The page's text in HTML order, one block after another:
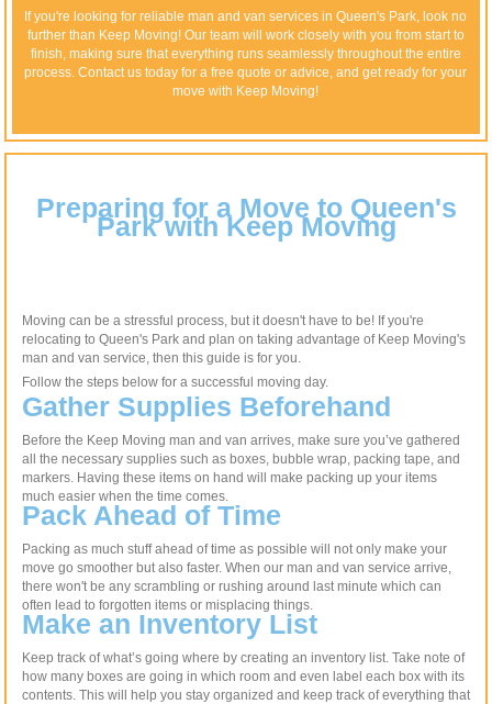
If you're looking for reliable man and van services in Queen's Park, look no
further than Keep Moving! Our team will work closely with you from start to
finish, making sure that everything runs seamlessly throughout the entire
process. Contact us today for a free quote or advice, and get ready for your
move with Keep Moving!
Preparing for a Move to Queen's
Park with Keep Moving
Moving can be a stressful process, but it doesn't have to be! If you're
relocating to Queen's Park and plan on taking advantage of Keep Moving's
man and van service, then this guide is for you.
Follow the steps below for a successful moving day.
Gather Supplies Beforehand
Before the Keep Moving man and van arrives, make sure you’ve gathered
all the necessary supplies such as boxes, bubble wrap, packing tape, and
markers. Having these items on hand will make packing up your items
much easier when the time comes.
Pack Ahead of Time
Packing as much stuff ahead of time as possible will not only make your
move go smoother but also faster. When our man and van service arrive,
there won't be any scrambling or rushing around last minute which can
often lead to forgotten items or misplacing things.
Make an Inventory List
Keep track of what’s going where by creating an inventory list. Take note of
how many boxes are going in which room and even label each box with its
contents. This will help you stay organized and keep track of everything that